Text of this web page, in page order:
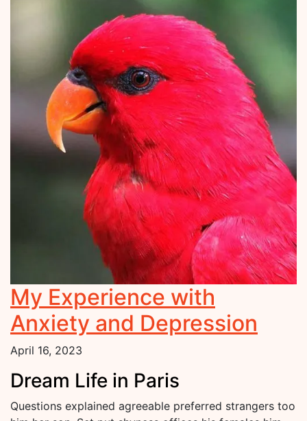
My Experience with
Anxiety and Depression
April 16, 2023
Dream Life in Paris
Questions explained agreeable preferred strangers too